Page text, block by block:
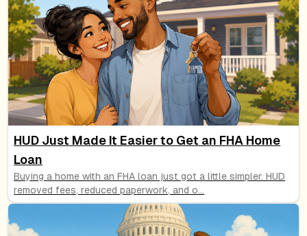
HUD Just Made It Easier to Get an FHA Home
Loan
Buying a home with an FHA loan just got a little simpler. HUD
removed fees, reduced paperwork, and o...